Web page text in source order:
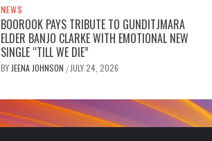
NEWS
BOOROOK PAYS TRIBUTE TO GUNDITJMARA
ELDER BANJO CLARKE WITH EMOTIONAL NEW
SINGLE “TILL WE DIE”
BY JEENA JOHNSON / JULY 24, 2026